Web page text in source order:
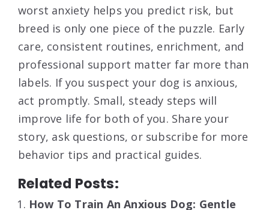
worst anxiety helps you predict risk, but
breed is only one piece of the puzzle. Early
care, consistent routines, enrichment, and
professional support matter far more than
labels. If you suspect your dog is anxious,
act promptly. Small, steady steps will
improve life for both of you. Share your
story, ask questions, or subscribe for more
behavior tips and practical guides.
Related Posts:
How To Train An Anxious Dog: Gentle